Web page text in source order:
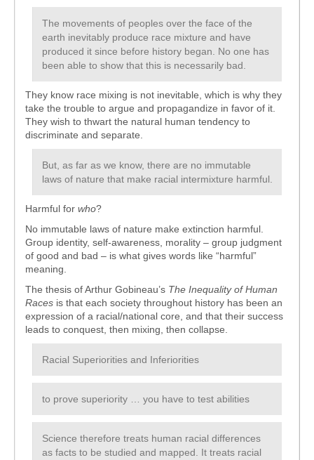
The movements of peoples over the face of the
earth inevitably produce race mixture and have
produced it since before history began. No one has
been able to show that this is necessarily bad.
They know race mixing is not inevitable, which is why they
take the trouble to argue and propagandize in favor of it.
They wish to thwart the natural human tendency to
discriminate and separate.
But, as far as we know, there are no immutable
laws of nature that make racial intermixture harmful.
Harmful for who?
No immutable laws of nature make extinction harmful.
Group identity, self-awareness, morality – group judgment
of good and bad – is what gives words like “harmful”
meaning.
The thesis of Arthur Gobineau’s The Inequality of Human
Races is that each society throughout history has been an
expression of a racial/national core, and that their success
leads to conquest, then mixing, then collapse.
Racial Superiorities and Inferiorities
to prove superiority … you have to test abilities
Science therefore treats human racial differences
as facts to be studied and mapped. It treats racial